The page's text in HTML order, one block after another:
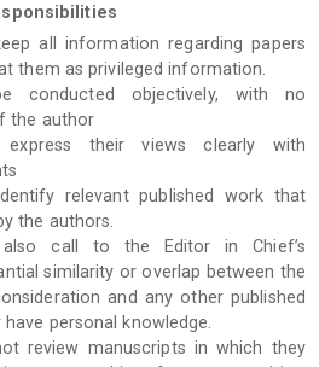
all information regarding papers
them as privileged information.
conducted objectively, with no
the author
express their views clearly with
relevant published work that
the authors.
also call to the Editor in Chief’s
similarity or overlap between the
and any other published
personal knowledge.
review manuscripts in which they